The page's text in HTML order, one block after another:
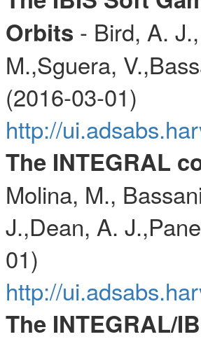
Orbits - Bird, A.
M.,Sguera,
(2016-03-01)
http://
The INTEGRAL
Molina, M.,
J.,Dean, A.
01)
http://
The INTEGRAL/